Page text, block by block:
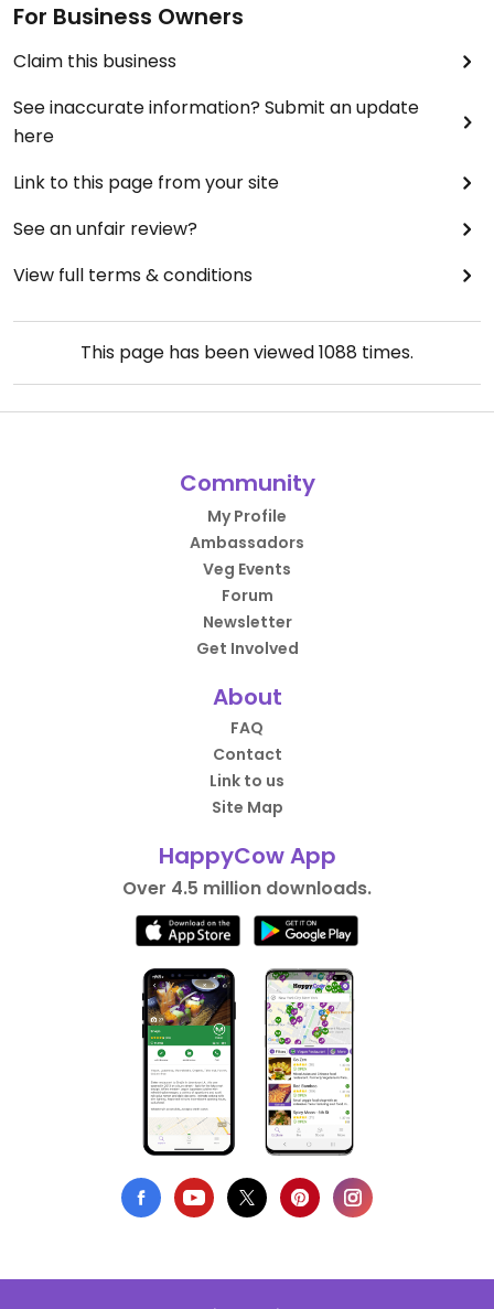
For Business Owners
Claim this business
See inaccurate information? Submit an update
here
Link to this page from your site
See an unfair review?
View full terms & conditions
This page has been viewed1088 times.
Community
My Profile
Ambassadors
Veg Events
Forum
Newsletter
Get Involved
About
FAQ
Contact
Link to us
Site Map
HappyCow App
Over 4.5 million downloads.